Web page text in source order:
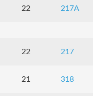
22 217A
22 217
21 318